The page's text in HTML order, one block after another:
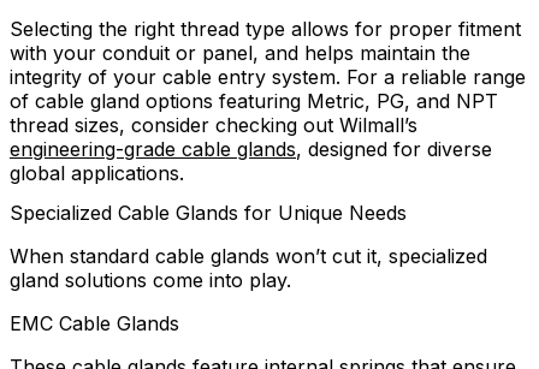
Selecting the right thread type allows for proper fitment
with your conduit or panel, and helps maintain the
integrity of your cable entry system. For a reliable range
of cable gland options featuring Metric, PG, and NPT
thread sizes, consider checking out Wilmall’s
engineering-grade cable glands, designed for diverse
global applications.
Specialized Cable Glands for Unique Needs
When standard cable glands won’t cut it, specialized
gland solutions come into play.
EMC Cable Glands